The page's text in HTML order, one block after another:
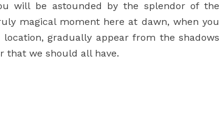
will be astounded by the splendor of the
magical moment here at dawn, when you
gradually appear from the shadows
that we should all have.